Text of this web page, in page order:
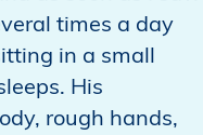
times a day
in a small
His
rough hands,